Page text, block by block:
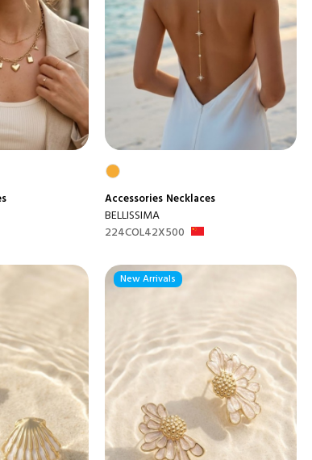
Accessories Necklaces
BELLISSIMA
224COL42X500
New Arrivals